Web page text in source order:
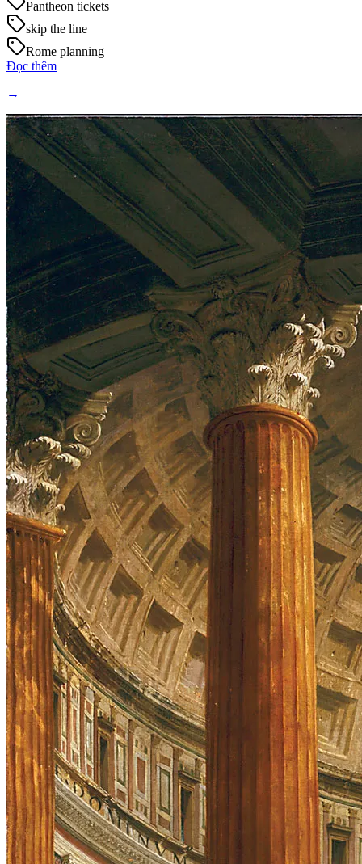
Pantheon tickets
skip the line
Rome planning
Đọc thêm
→